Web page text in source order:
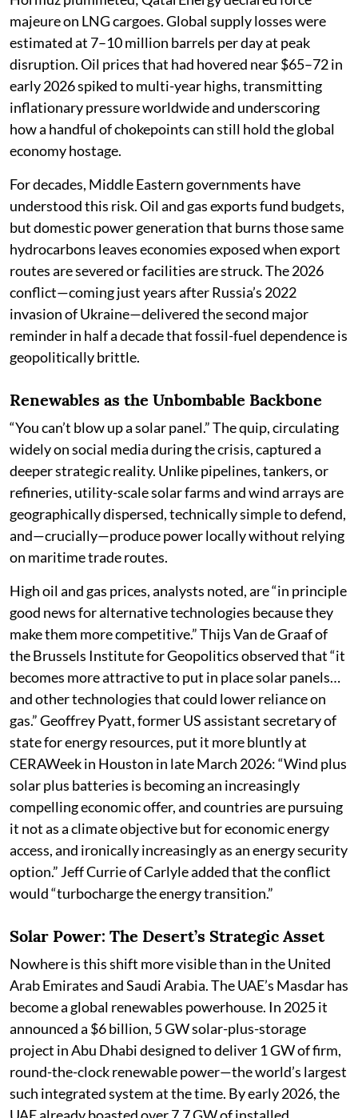
majeure on LNG cargoes. Global supply losses were
estimated at 7–10 million barrels per day at peak
disruption. Oil prices that had hovered near $65–72 in
early 2026 spiked to multi-year highs, transmitting
inflationary pressure worldwide and underscoring
how a handful of chokepoints can still hold the global
economy hostage.
For decades, Middle Eastern governments have
understood this risk. Oil and gas exports fund budgets,
but domestic power generation that burns those same
hydrocarbons leaves economies exposed when export
routes are severed or facilities are struck. The 2026
conflict—coming just years after Russia’s 2022
invasion of Ukraine—delivered the second major
reminder in half a decade that fossil-fuel dependence is
geopolitically brittle.
Renewables as the Unbombable Backbone
“You can’t blow up a solar panel.” The quip, circulating
widely on social media during the crisis, captured a
deeper strategic reality. Unlike pipelines, tankers, or
refineries, utility-scale solar farms and wind arrays are
geographically dispersed, technically simple to defend,
and—crucially—produce power locally without relying
on maritime trade routes.
High oil and gas prices, analysts noted, are “in principle
good news for alternative technologies because they
make them more competitive.” Thijs Van de Graaf of
the Brussels Institute for Geopolitics observed that “it
becomes more attractive to put in place solar panels…
and other technologies that could lower reliance on
gas.” Geoffrey Pyatt, former US assistant secretary of
state for energy resources, put it more bluntly at
CERAWeek in Houston in late March 2026: “Wind plus
solar plus batteries is becoming an increasingly
compelling economic offer, and countries are pursuing
it not as a climate objective but for economic energy
access, and ironically increasingly as an energy security
option.” Jeff Currie of Carlyle added that the conflict
would “turbocharge the energy transition.”
Solar Power: The Desert’s Strategic Asset
Nowhere is this shift more visible than in the United
Arab Emirates and Saudi Arabia. The UAE’s Masdar has
become a global renewables powerhouse. In 2025 it
announced a $6 billion, 5 GW solar-plus-storage
project in Abu Dhabi designed to deliver 1 GW of firm,
round-the-clock renewable power—the world’s largest
such integrated system at the time. By early 2026, the